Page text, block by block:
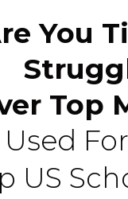
You
Top
US